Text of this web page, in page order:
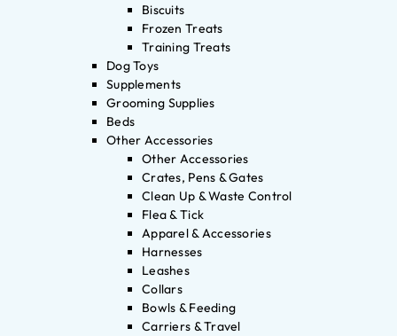
Biscuits
Frozen Treats
Training Treats
Dog Toys
Supplements
Grooming Supplies
Beds
Other Accessories
Other Accessories
Crates, Pens & Gates
Clean Up & Waste Control
Flea & Tick
Apparel & Accessories
Harnesses
Leashes
Collars
Bowls & Feeding
Carriers & Travel